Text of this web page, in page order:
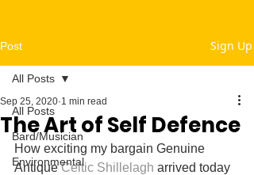
Post Sign Up
All Posts
Bard/Musician
Environmental
All Posts
The Art of Self Defence
Sep 25, 2020 1 min read
How exciting my bargain Genuine
Antique Celtic Shillelagh arrived today